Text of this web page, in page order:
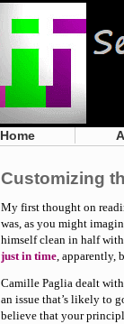
Home
Customizing
My first thought on
was, as you might
himself clean in half
just in time, apparently,
Camille Paglia dealt
an issue that’s likely to
believe that your